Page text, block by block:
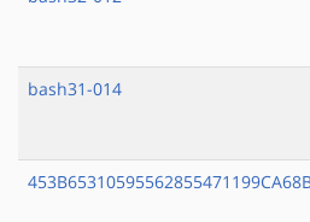
bash31-014